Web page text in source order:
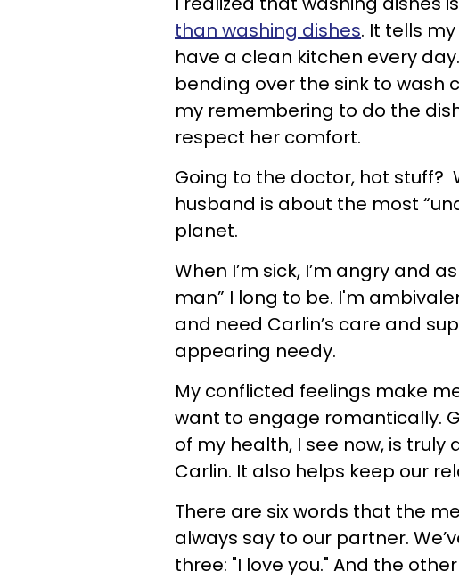
than washing dishes. It tells
have a clean kitchen every
bending over the sink to
my remembering to do the
respect her comfort.
Going to the doctor, hot stuff?
husband is about the most
planet.
When I’m sick, I’m angry and
man” I long to be. I'm
and need Carlin’s care and
appearing needy.
My conflicted feelings make
want to engage romantically.
of my health, I see now, is
Carlin. It also helps keep our
There are six words that the
always say to our partner.
three: "I love you." And the